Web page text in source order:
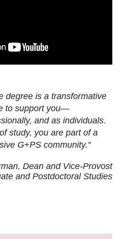
degree is a transformative
to support you—
and as individuals.
study, you are part of a
G+PS community."
Dean and Vice-Provost
and Postdoctoral Studies